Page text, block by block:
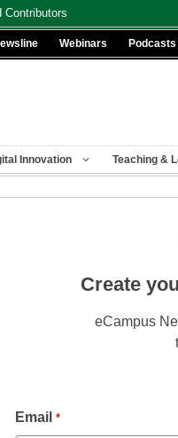
Contributors
Webinars Podcasts
Innovation Teaching &
Create
eCampus
Email *